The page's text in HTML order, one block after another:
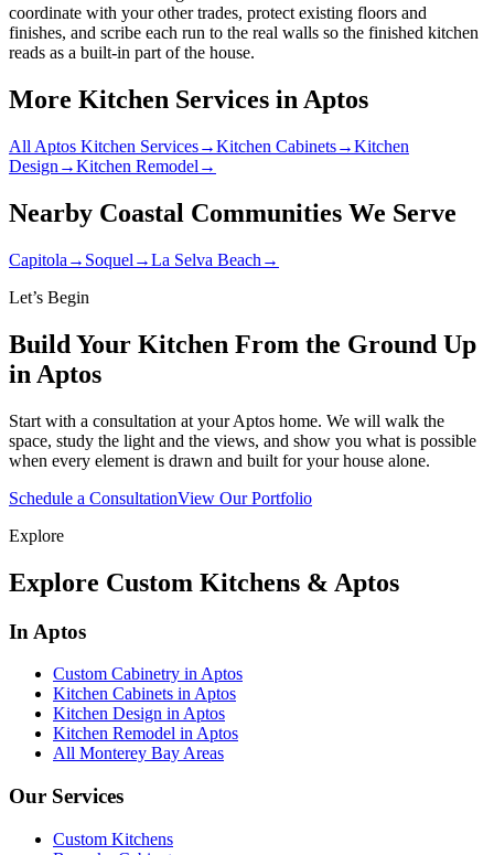
coordinate with your other trades, protect existing floors and
finishes, and scribe each run to the real walls so the finished kitchen
reads as a built-in part of the house.
More Kitchen Services in Aptos
All Aptos Kitchen Services→Kitchen Cabinets→Kitchen
Design →Kitchen Remodel →
Nearby Coastal Communities We Serve
Capitola → Soquel →La Selva Beach →
Let’s Begin
Build Your Kitchen From the Ground Up
in Aptos
Start with a consultation at your Aptos home. We will walk the
space, study the light and the views, and show you what is possible
when every element is drawn and built for your house alone.
Schedule a ConsultationView Our Portfolio
Explore
Explore Custom Kitchens & Aptos
In Aptos
Custom Cabinetry in Aptos
Kitchen Cabinets in Aptos
Kitchen Design in Aptos
Kitchen Remodel in Aptos
All Monterey Bay Areas
Our Services
Custom Kitchens